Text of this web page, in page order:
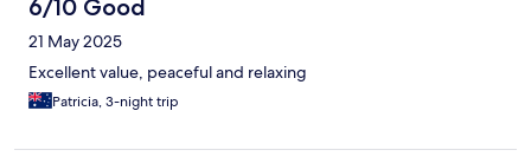
6/10 Good
21 May 2025
Excellent value, peaceful and relaxing
Patricia, 3-night trip